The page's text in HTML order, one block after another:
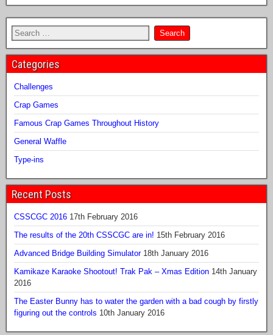
Categories
Challenges
Crap Games
Famous Crap Games Throughout History
General Waffle
Type-ins
Recent Posts
CSSCGC 2016 17th February 2016
The results of the 20th CSSCGC are in! 15th February 2016
Advanced Bridge Building Simulator 18th January 2016
Kamikaze Karaoke Shootout! Trak Pak – Xmas Edition 14th January
2016
The Easter Bunny has to water the garden with a bad cough by firstly
figuring out the controls 10th January 2016